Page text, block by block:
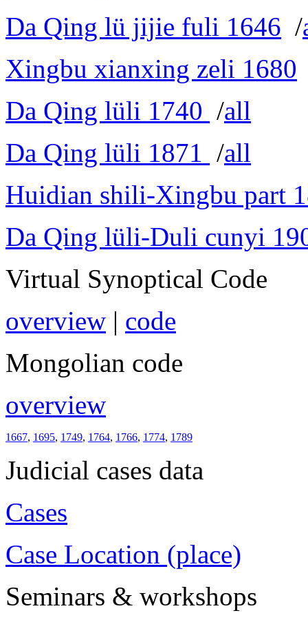
Da Qing lü jijie fuli 1646 /
Xingbu xianxing zeli 1680
Da Qing lüli 1740 /all
Da Qing lüli 1871 /all
Huidian shili-Xingbu part
Da Qing lüli-Duli cunyi
Virtual Synoptical Code
overview | code
Mongolian code
overview
1667, 1695, 1749, 1764, 1766, 1774, 1789
Judicial cases data
Cases
Case Location (place)
Seminars & workshops